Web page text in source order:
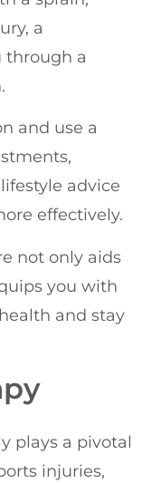
a
through a
and use a
advice
effectively.
not only aids
you with
and stay
plays a pivotal
injuries,